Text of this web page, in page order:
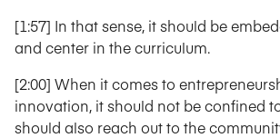
[1:57] In that sense, it should be
and center in the curriculum.
[2:00] When it comes to
innovation, it should not be confined
should also reach out to the